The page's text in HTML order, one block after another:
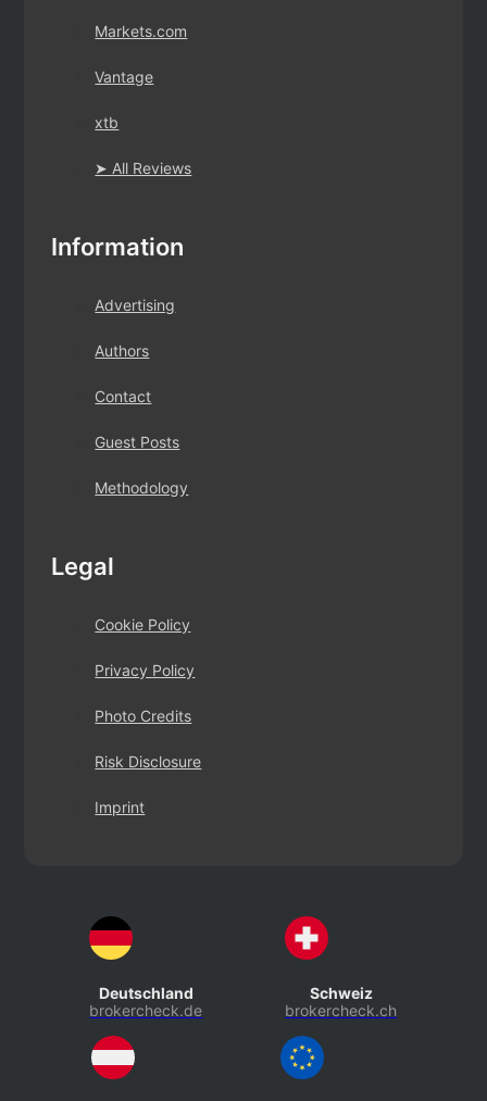
Markets.com
Vantage
xtb
➤ All Reviews
Information
Advertising
Authors
Contact
Guest Posts
Methodology
Legal
Cookie Policy
Privacy Policy
Photo Credits
Risk Disclosure
Imprint
Deutschland
brokercheck.de
Schweiz
brokercheck.ch